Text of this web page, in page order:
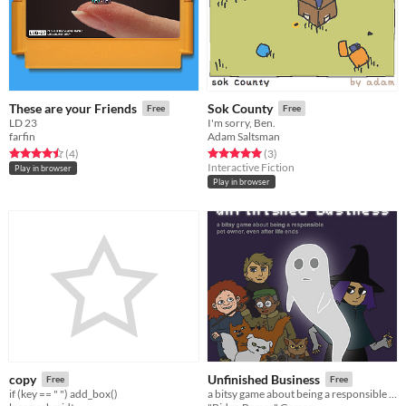
These are your Friends Free
LD 23
farfin
Rated 4.5 out of 5 stars
(4total ratings
)
Play in browser
Sok County Free
I'm sorry, Ben.
Adam Saltsman
Rated 5.0 out of 5 stars
(3total ratings
)
Interactive Fiction
Play in browser
copy Free
if (key == " ") add_box()
Unfinished Business Free
a bitsy game about being a responsible pet owner, even after life ends